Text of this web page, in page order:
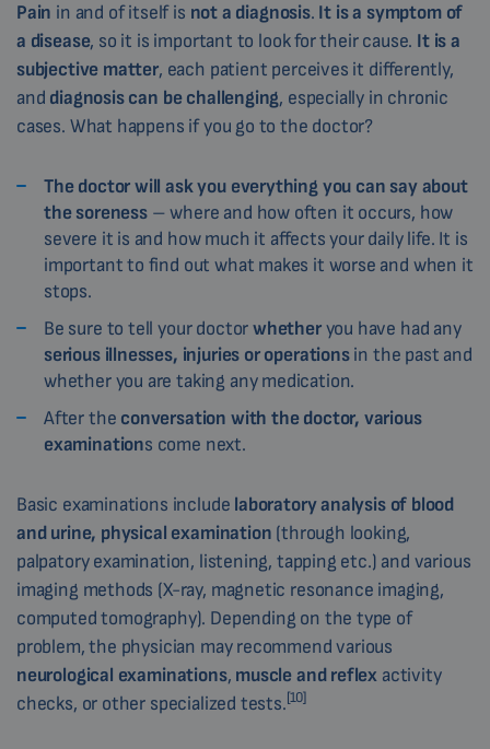
Pain in and of itself is not a diagnosis. It is a symptom of
a disease, so it is important to look for their cause. It is a
subjective matter, each patient perceives it differently,
and diagnosis can be challenging, especially in chronic
cases. What happens if you go to the doctor?
The doctor will ask you everything you can say about
the soreness– where and how often it occurs, how
severe it is and how much it affects your daily life. It is
important to find out what makes it worse and when it
stops.
Be sure to tell your doctorwhetheryou have had any
serious illnesses, injuries or operationsin the past and
whether you are taking any medication.
After the conversation with the doctor, various
examinations come next.
Basic examinations include laboratory analysis of blood
and urine, physical examination (through looking,
palpatory examination, listening, tapping etc.) and various
imaging methods (X-ray, magnetic resonance imaging,
computed tomography). Depending on the type of
problem, the physician may recommend various
neurological examinations, muscle and reflex activity
checks, or other specialized tests.[10]